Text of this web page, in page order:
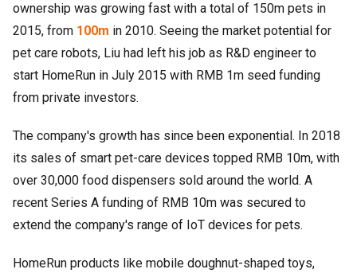
ownership was growing fast with a total of 150m pets in
2015, from 100m in 2010. Seeing the market potential for
pet care robots, Liu had left his job as R&D engineer to
start HomeRun in July 2015 with RMB 1m seed funding
from private investors.
The company's growth has since been exponential. In 2018
its sales of smart pet-care devices topped RMB 10m, with
over 30,000 food dispensers sold around the world. A
recent Series A funding of RMB 10m was secured to
extend the company's range of IoT devices for pets.
HomeRun products like mobile doughnut-shaped toys,